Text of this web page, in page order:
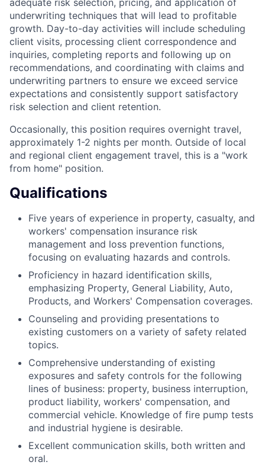
adequate risk selection, pricing, and application of
underwriting techniques that will lead to profitable
growth. Day-to-day activities will include scheduling
client visits, processing client correspondence and
inquiries, completing reports and following up on
recommendations, and coordinating with claims and
underwriting partners to ensure we exceed service
expectations and consistently support satisfactory
risk selection and client retention.
Occasionally, this position requires overnight travel,
approximately 1-2 nights per month. Outside of local
and regional client engagement travel, this is a "work
from home" position.
Qualifications
Five years of experience in property, casualty, and
workers' compensation insurance risk
management and loss prevention functions,
focusing on evaluating hazards and controls.
Proficiency in hazard identification skills,
emphasizing Property, General Liability, Auto,
Products, and Workers' Compensation coverages.
Counseling and providing presentations to
existing customers on a variety of safety related
topics.
Comprehensive understanding of existing
exposures and safety controls for the following
lines of business: property, business interruption,
product liability, workers' compensation, and
commercial vehicle. Knowledge of fire pump tests
and industrial hygiene is desirable.
Excellent communication skills, both written and
oral.